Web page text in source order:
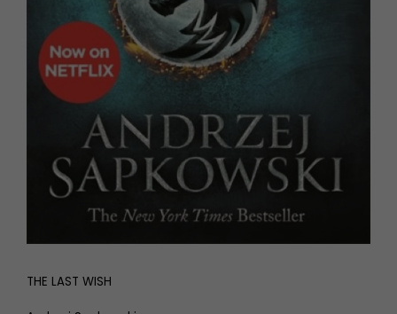
THE LAST WISH